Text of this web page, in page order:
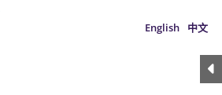
English 中文